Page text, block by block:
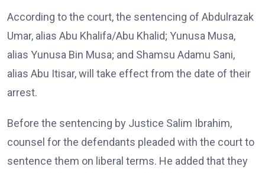
According to the court, the sentencing of Abdulrazak
Umar, alias Abu Khalifa/Abu Khalid; Yunusa Musa,
alias Yunusa Bin Musa; and Shamsu Adamu Sani,
alias Abu Itisar, will take effect from the date of their
arrest.
Before the sentencing by Justice Salim Ibrahim,
counsel for the defendants pleaded with the court to
sentence them on liberal terms. He added that they